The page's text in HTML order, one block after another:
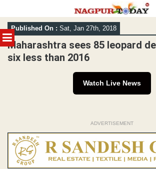
MENU
Skip
to
content
Published On : Sat, Jan 27th, 2018
Maharashtra sees 85 leopard
six less than 2016
Watch Live News
ADVERTISEMENT